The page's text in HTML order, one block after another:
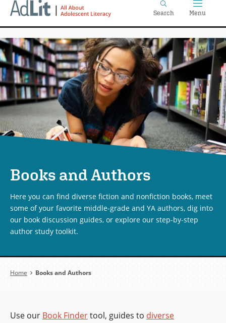
Skip
content
Search Menu
Books and Authors
Here you can find diverse fiction and nonfiction books, meet
some of your favorite middle-grade and YA authors, dig into
our book discussion guides, or explore our step-by-step
author study toolkit.
Breadcrumb
Home Books and Authors
Use our Book Findertool, guides to diverse